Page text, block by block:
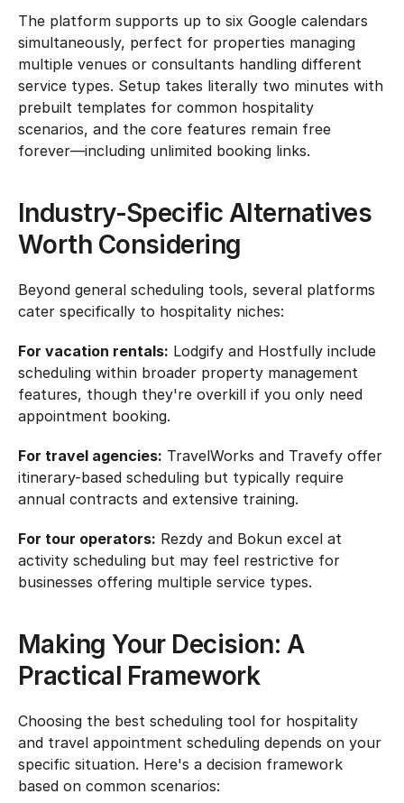
The platform supports up to six Google calendars
simultaneously, perfect for properties managing
multiple venues or consultants handling different
service types. Setup takes literally two minutes with
prebuilt templates for common hospitality
scenarios, and the core features remain free
forever—including unlimited booking links.
Industry-Specific Alternatives
Worth Considering
Beyond general scheduling tools, several platforms
cater specifically to hospitality niches:
For vacation rentals: Lodgify and Hostfully include
scheduling within broader property management
features, though they're overkill if you only need
appointment booking.
For travel agencies: TravelWorks and Travefy offer
itinerary-based scheduling but typically require
annual contracts and extensive training.
For tour operators: Rezdy and Bokun excel at
activity scheduling but may feel restrictive for
businesses offering multiple service types.
Making Your Decision: A
Practical Framework
Choosing the best scheduling tool for hospitality
and travel appointment scheduling depends on your
specific situation. Here's a decision framework
based on common scenarios: